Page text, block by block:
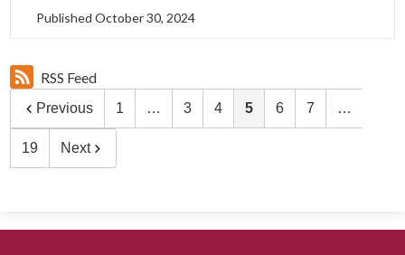
PublishedOctober 30, 2024
RSS Feed
Previous 1 … 3 4 5 6 7 …
19 Next